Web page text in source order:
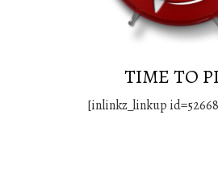
TIME TO
[inlinkz_linkup